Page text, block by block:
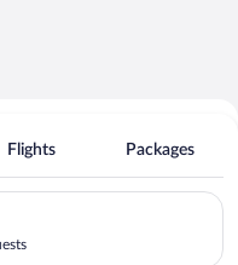
Flights Packages
in on Thu, Aug 6,